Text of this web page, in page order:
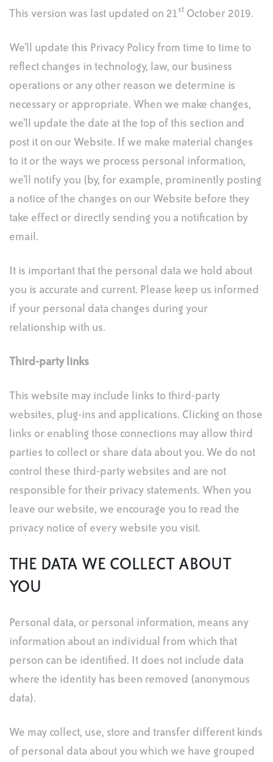
This version was last updated on 21 st October 2019.
We’ll update this Privacy Policy from time to time to
reflect changes in technology, law, our business
operations or any other reason we determine is
necessary or appropriate. When we make changes,
we’ll update the date at the top of this section and
post it on our Website. If we make material changes
to it or the ways we process personal information,
we’ll notify you (by, for example, prominently posting
a notice of the changes on our Website before they
take effect or directly sending you a notification by
email.
It is important that the personal data we hold about
you is accurate and current. Please keep us informed
if your personal data changes during your
relationship with us.
Third-party links
This website may include links to third-party
websites, plug-ins and applications. Clicking on those
links or enabling those connections may allow third
parties to collect or share data about you. We do not
control these third-party websites and are not
responsible for their privacy statements. When you
leave our website, we encourage you to read the
privacy notice of every website you visit.
THE DATA WE COLLECT ABOUT
YOU
Personal data, or personal information, means any
information about an individual from which that
person can be identified. It does not include data
where the identity has been removed (anonymous
data).
We may collect, use, store and transfer different kinds
of personal data about you which we have grouped